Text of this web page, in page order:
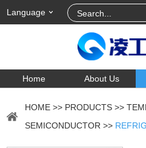
Language
Home About Us
HOME >> PRODUCTS >>
SEMICONDUCTOR >>